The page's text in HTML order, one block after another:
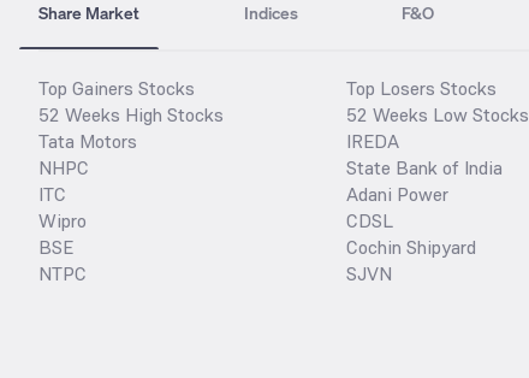
Share Market Indices F&O
Top Gainers Stocks
52 Weeks High Stocks
Tata Motors
NHPC
ITC
Wipro
BSE
NTPC
Top Losers Stocks
52 Weeks Low Stocks
IREDA
State Bank of India
Adani Power
CDSL
Cochin Shipyard
SJVN